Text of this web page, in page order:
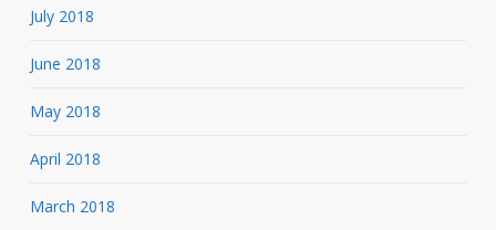
July 2018
June 2018
May 2018
April 2018
March 2018